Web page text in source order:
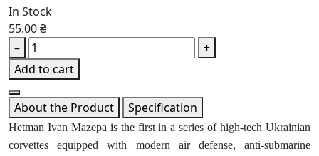
In Stock
55.00 ₴
–
+
Add to cart
About the Product Specification
Hetman Ivan Mazepa is the first in a series of high-tech Ukrainian
corvettes equipped with modern air defense, anti-submarine